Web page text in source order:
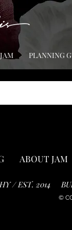
PLANNING
ABOUT JAM
/ EST. 2014
©